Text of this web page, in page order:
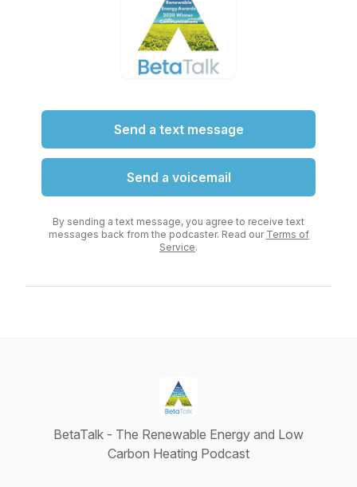
Send a text message
Send a voicemail
By sending a text message, you agree to receive text
messages back from the podcaster. Read our Terms of
Service.
BetaTalk - The Renewable Energy and Low
Carbon Heating Podcast